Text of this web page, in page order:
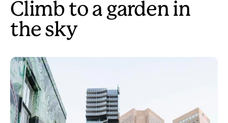
Climb to a garden in
the sky